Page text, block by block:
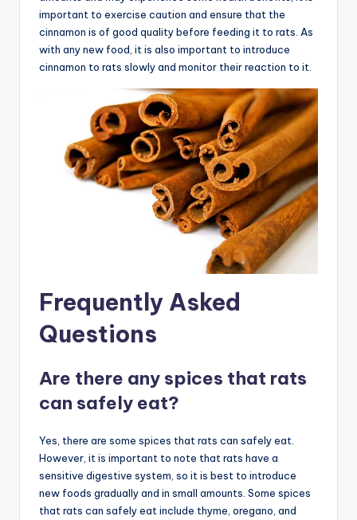
important to exercise caution and ensure that the
cinnamon is of good quality before feeding it to rats. As
with any new food, it is also important to introduce
cinnamon to rats slowly and monitor their reaction to it.
Frequently Asked
Questions
Are there any spices that rats
can safely eat?
Yes, there are some spices that rats can safely eat.
However, it is important to note that rats have a
sensitive digestive system, so it is best to introduce
new foods gradually and in small amounts. Some spices
that rats can safely eat include thyme, oregano, and